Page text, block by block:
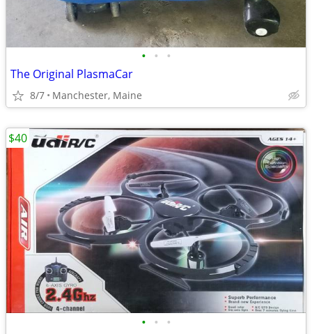
• • •
The Original PlasmaCar
8/7 Manchester, Maine
• • •
$40